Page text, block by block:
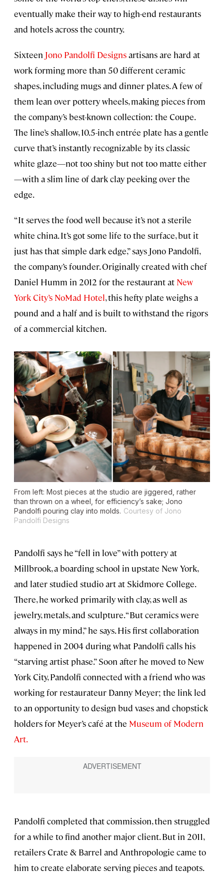
eventually make their way to high-end restaurants
and hotels across the country.
Sixteen Jono Pandolfi Designsartisans are hard at
work forming more than 50 different ceramic
shapes, including mugs and dinner plates. A few of
them lean over pottery wheels, making pieces from
the company’s best-known collection: the Coupe.
The line’s shallow, 10.5-inch entrée plate has a gentle
curve that’s instantly recognizable by its classic
white glaze—not too shiny but not too matte either
—with a slim line of dark clay peeking over the
edge.
“It serves the food well because it’s not a sterile
white china. It’s got some life to the surface, but it
just has that simple dark edge,” says Jono Pandolfi,
the company’s founder. Originally created with chef
Daniel Humm in 2012 for the restaurant at New
York City’s NoMad Hotel, this hefty plate weighs a
pound and a half and is built to withstand the rigors
of a commercial kitchen.
From left: Most pieces at the studio are jiggered, rather
than thrown on a wheel, for efficiency’s sake; Jono
Pandolfi pouring clay into molds. Courtesy of Jono
Pandolfi Designs
Pandolfi says he “fell in love” with pottery at
Millbrook, a boarding school in upstate New York,
and later studied studio art at Skidmore College.
There, he worked primarily with clay, as well as
jewelry, metals, and sculpture. “But ceramics were
always in my mind,” he says. His first collaboration
happened in 2004 during what Pandolfi calls his
“starving artist phase.” Soon after he moved to New
York City, Pandolfi connected with a friend who was
working for restaurateur Danny Meyer; the link led
to an opportunity to design bud vases and chopstick
holders for Meyer’s café at the Museum of Modern
Art.
Pandolfi completed that commission, then struggled
for a while to find another major client. But in 2011,
retailers Crate & Barrel and Anthropologie came to
him to create elaborate serving pieces and teapots.